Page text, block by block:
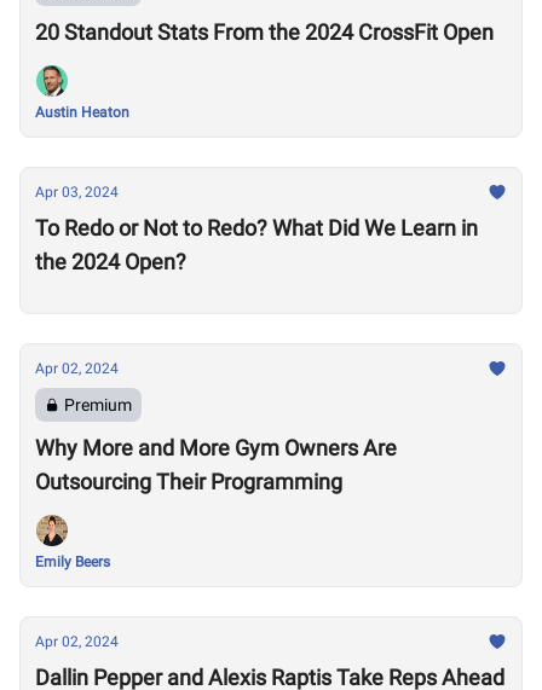
20 Standout Stats From the 2024 CrossFit Open
Austin Heaton
Apr 03, 2024
To Redo or Not to Redo? What Did We Learn in
the 2024 Open?
Apr 02, 2024
Premium
Why More and More Gym Owners Are
Outsourcing Their Programming
Emily Beers
Apr 02, 2024
Dallin Pepper and Alexis Raptis Take Reps Ahead